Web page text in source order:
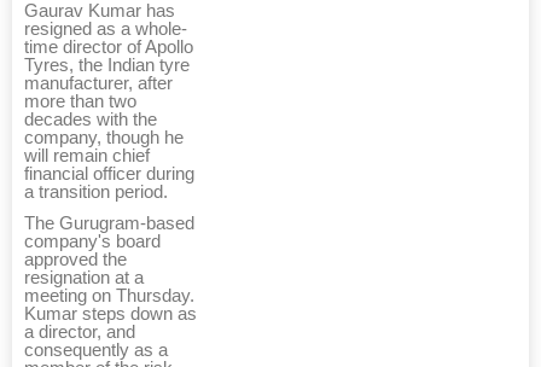
Gaurav Kumar has
resigned as a whole-
time director of Apollo
Tyres, the Indian tyre
manufacturer, after
more than two
decades with the
company, though he
will remain chief
financial officer during
a transition period.
The Gurugram-based
company's board
approved the
resignation at a
meeting on Thursday.
Kumar steps down as
a director, and
consequently as a